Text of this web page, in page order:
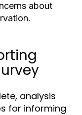
about
analysis
for informing